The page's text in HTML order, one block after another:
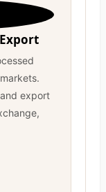
export